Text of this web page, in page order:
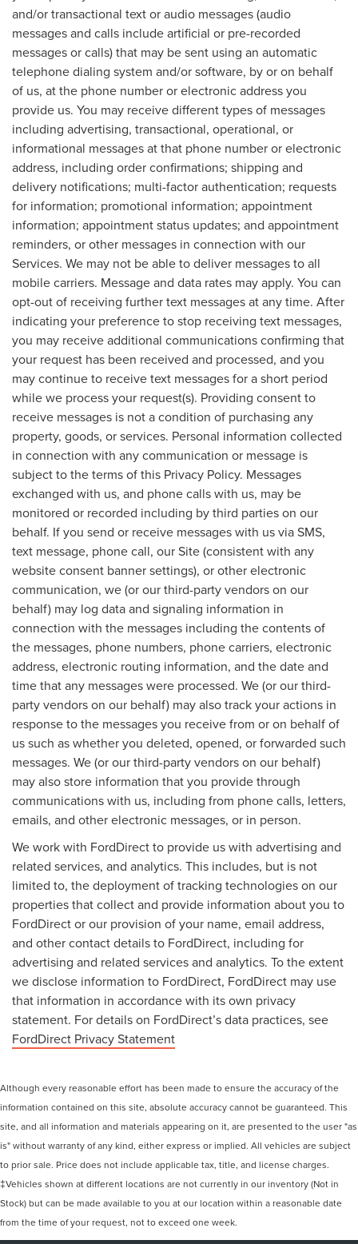
and/or transactional text or audio messages (audio
messages and calls include artificial or pre-recorded
messages or calls) that may be sent using an automatic
telephone dialing system and/or software, by or on behalf
of us, at the phone number or electronic address you
provide us. You may receive different types of messages
including advertising, transactional, operational, or
informational messages at that phone number or electronic
address, including order confirmations; shipping and
delivery notifications; multi-factor authentication; requests
for information; promotional information; appointment
information; appointment status updates; and appointment
reminders, or other messages in connection with our
Services. We may not be able to deliver messages to all
mobile carriers. Message and data rates may apply. You can
opt-out of receiving further text messages at any time. After
indicating your preference to stop receiving text messages,
you may receive additional communications confirming that
your request has been received and processed, and you
may continue to receive text messages for a short period
while we process your request(s). Providing consent to
receive messages is not a condition of purchasing any
property, goods, or services. Personal information collected
in connection with any communication or message is
subject to the terms of this Privacy Policy. Messages
exchanged with us, and phone calls with us, may be
monitored or recorded including by third parties on our
behalf. If you send or receive messages with us via SMS,
text message, phone call, our Site (consistent with any
website consent banner settings), or other electronic
communication, we (or our third-party vendors on our
behalf) may log data and signaling information in
connection with the messages including the contents of
the messages, phone numbers, phone carriers, electronic
address, electronic routing information, and the date and
time that any messages were processed. We (or our third-
party vendors on our behalf) may also track your actions in
response to the messages you receive from or on behalf of
us such as whether you deleted, opened, or forwarded such
messages. We (or our third-party vendors on our behalf)
may also store information that you provide through
communications with us, including from phone calls, letters,
emails, and other electronic messages, or in person.
We work with FordDirect to provide us with advertising and
related services, and analytics. This includes, but is not
limited to, the deployment of tracking technologies on our
properties that collect and provide information about you to
FordDirect or our provision of your name, email address,
and other contact details to FordDirect, including for
advertising and related services and analytics. To the extent
we disclose information to FordDirect, FordDirect may use
that information in accordance with its own privacy
statement. For details on FordDirect’s data practices, see
FordDirect Privacy Statement
Although every reasonable effort has been made to ensure the accuracy of the
information contained on this site, absolute accuracy cannot be guaranteed. This
site, and all information and materials appearing on it, are presented to the user "as
is" without warranty of any kind, either express or implied. All vehicles are subject
to prior sale. Price does not include applicable tax, title, and license charges.
‡Vehicles shown at different locations are not currently in our inventory (Not in
Stock) but can be made available to you at our location within a reasonable date
from the time of your request, not to exceed one week.